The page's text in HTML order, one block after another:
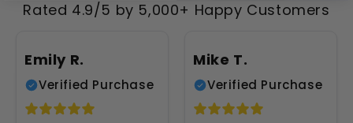
Rated 4.9/5 by 5,000+ Happy Customers
Emily R.
Verified Purchase
Mike T.
Verified Purchase